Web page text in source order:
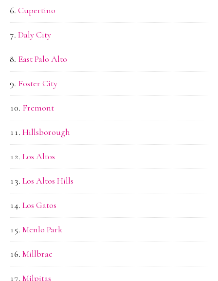
Cupertino
Daly City
East Palo Alto
Foster City
Fremont
Hillsborough
Los Altos
Los Altos Hills
Los Gatos
Menlo Park
Millbrae
Milpitas